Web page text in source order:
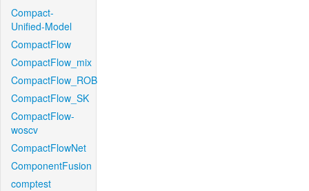
Compact-
Unified-Model
CompactFlow
CompactFlow_mix
CompactFlow_ROB
CompactFlow_SK
CompactFlow-
woscv
CompactFlowNet
ComponentFusion
comptest